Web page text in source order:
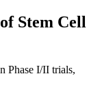
Stem Cell
Phase I/II trials,